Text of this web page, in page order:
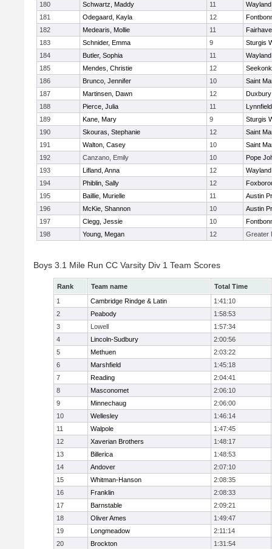
180
Schwartz, Maddy 11
Wayland
181
Odegaard, Kayla 12
182
Medearis, Mollie 11
183
Schnider, Emma 9
Sturgis
184
Butler, Sophia 11
Wayland
185
Mendes, Christie 12
Seekonk
186
Brunco, Jennifer 10
Saint
187
Martinsen, Dawn 12
Duxbury
188
Pierce, Julia 11
Lynnfield
189
Kane, Mary 9
Sturgis
190
Skouras, Stephanie 12
Saint
191
Walton, Casey 10
Saint
192
Canzano, Emily 10
Pope
193
Lifland, Anna 12
Wayland
194
Phiblin, Sally 12
195
Baillie, Murielle 11
Austin
196
McKie, Shannon 10
Austin
197
Clegg, Jessie 10
198
Young, Megan 12 Greater
Boys 3.1 Mile Run CC Varsity Div 1 Team Scores
Rank Team name
Total Time
1
Cambridge Rindge & Latin
1:41:10
2
Peabody
1:58:53
3
Lowell
1:57:34
4
Lincoln-Sudbury
2:00:56
5
Methuen
2:03:22
6
Marshfield
1:45:18
7
Reading
2:04:41
8
Masconomet
2:06:10
9
Minnechaug
2:06:00
10
Wellesley
1:46:14
11
Walpole
1:47:45
12
Xaverian Brothers
1:48:17
13
Billerica
1:48:53
14
Andover
2:07:10
15
Whitman-Hanson
2:08:35
16
Franklin
2:08:33
17
Barnstable
2:09:21
18
Oliver Ames
1:49:47
19
Longmeadow
2:11:14
20
Brockton
1:31:54